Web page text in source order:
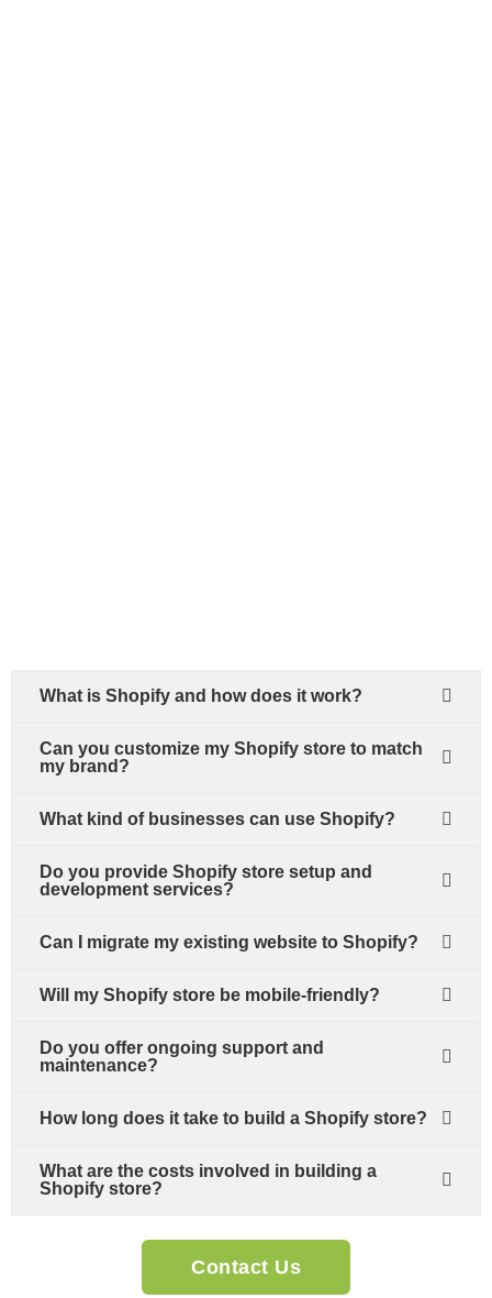
What is Shopify and how does it work?
Can you customize my Shopify store to match
my brand?
What kind of businesses can use Shopify?
Do you provide Shopify store setup and
development services?
Can I migrate my existing website to Shopify?
Will my Shopify store be mobile-friendly?
Do you offer ongoing support and
maintenance?
How long does it take to build a Shopify store?
What are the costs involved in building a
Shopify store?
Contact Us